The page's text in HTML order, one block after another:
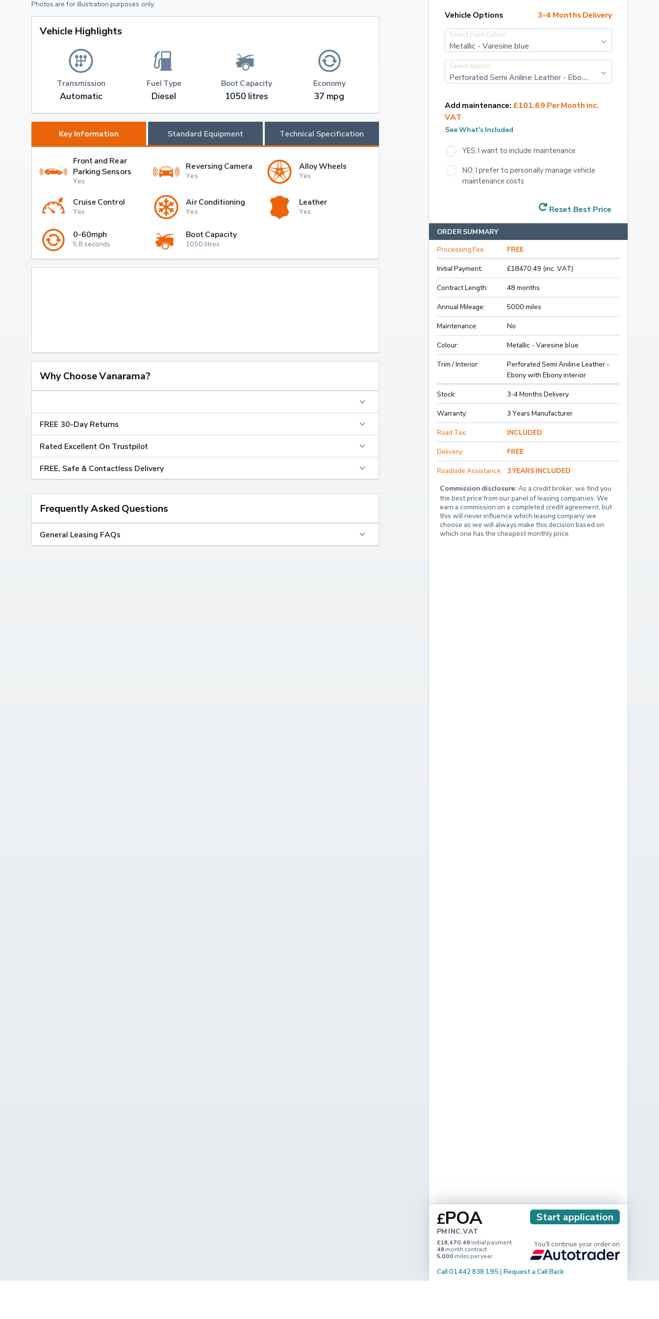
Photos are for illustration purposes only.
Vehicle Highlights
Transmission
Automatic
Fuel Type
Diesel
Boot Capacity
1050 litres
Economy
37 mpg
Key Information Standard Equipment Technical Specification
Front and Rear
Parking Sensors
Yes
Reversing Camera
Yes
Alloy Wheels
Yes
Cruise Control
Yes
Air Conditioning
Yes
Leather
Yes
0-60mph
5.8 seconds
Boot Capacity
1050 litres
Why Choose Vanarama?
FREE 30-Day Returns
Rated Excellent On Trustpilot
FREE, Safe & Contactless Delivery
Frequently Asked Questions
General Leasing FAQs
Vehicle Options 3-4 Months Delivery
Select Paint Colour:
Metallic - Varesine blue
Select Interior:
Perforated Semi Aniline Leather - Ebony with Ebony interior
Add maintenance: £101.69 Per Month inc.
VAT
See What's Included
YES, I want to include maintenance
NO, I prefer to personally manage vehicle
maintenance costs
Reset Best Price
ORDER SUMMARY
Processing Fee: FREE
Initial Payment: £18470.49 (inc. VAT)
Contract Length: 48 months
Annual Mileage: 5000 miles
Maintenance: No
Colour: Metallic - Varesine blue
Trim / Interior:
Perforated Semi Aniline Leather -
Ebony with Ebony interior
Stock: 3-4 Months Delivery
Warranty: 3 Years Manufacturer
Road Tax: INCLUDED
Delivery: FREE
Roadside Assistance: 3 YEARS INCLUDED
Commission disclosure: As a credit broker, we find you
the best price from our panel of leasing companies. We
earn a commission on a completed credit agreement, but
this will never influence which leasing company we
choose as we will always make this decision based on
which one has the cheapest monthly price.
£POA
PM INC. VAT
Start application
£18,470.49 initial payment
48 month contract
5,000 miles per year
You'll continue your order on
Call 01442 838 195 | Request a Call Back